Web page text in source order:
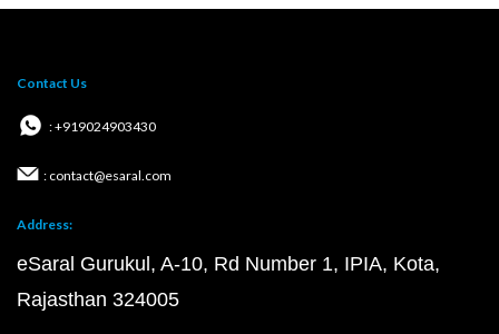
Contact Us
: +919024903430
: contact@esaral.com
Address:
eSaral Gurukul, A-10, Rd Number 1, IPIA, Kota,
Rajasthan 324005